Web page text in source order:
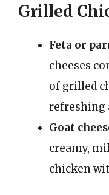
Grilled
Feta or
cheeses
of grilled
refreshing
Goat
creamy,
chicken